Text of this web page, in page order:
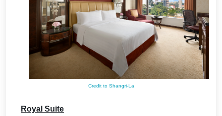
Credit to Shangri-La
Royal Suite